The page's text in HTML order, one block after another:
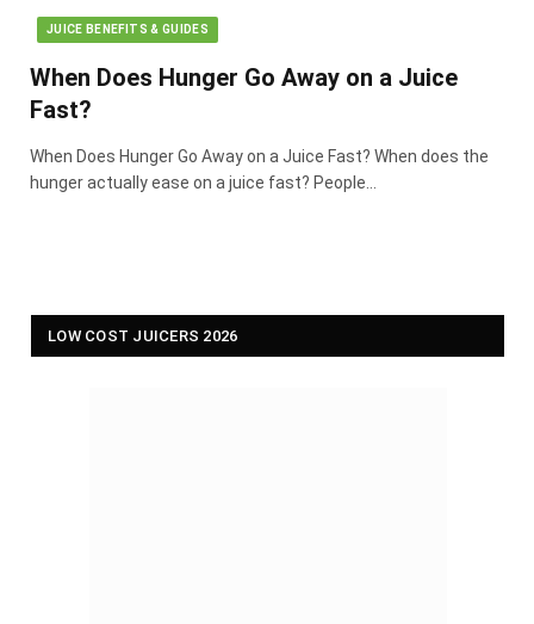
JUICE BENEFITS & GUIDES
When Does Hunger Go Away on a Juice
Fast?
When Does Hunger Go Away on a Juice Fast? When does the
hunger actually ease on a juice fast? People…
LOW COST JUICERS 2026